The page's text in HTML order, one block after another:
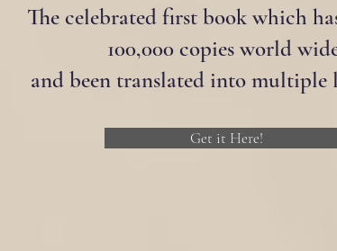
The celebrated first book which
100,000 copies world
and been translated into multiple
Get it Here!